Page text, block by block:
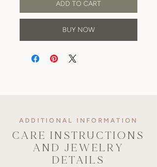
ADD TO CART
BUY NOW
ADDITIONAL INFORMATION
CARE INSTRUCTIONS
AND JEWELRY
DETAILS